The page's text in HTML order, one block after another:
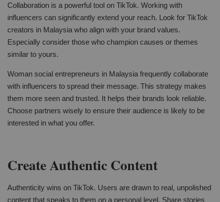
Collaboration is a powerful tool on TikTok. Working with
influencers can significantly extend your reach. Look for TikTok
creators in Malaysia who align with your brand values.
Especially consider those who champion causes or themes
similar to yours.
Woman social entrepreneurs in Malaysia frequently collaborate
with influencers to spread their message. This strategy makes
them more seen and trusted. It helps their brands look reliable.
Choose partners wisely to ensure their audience is likely to be
interested in what you offer.
Create Authentic Content
Authenticity wins on TikTok. Users are drawn to real, unpolished
content that speaks to them on a personal level. Share stories